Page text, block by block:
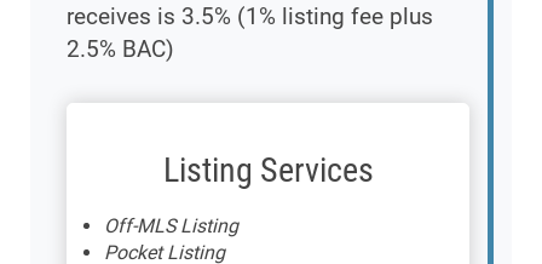
receives is 3.5% (1% listing fee plus
2.5% BAC)
Listing Services
Off-MLS Listing
Pocket Listing